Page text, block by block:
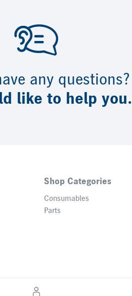
any questions?
like to help you.
Shop Categories
Consumables
Parts
Druckmaschinen AG